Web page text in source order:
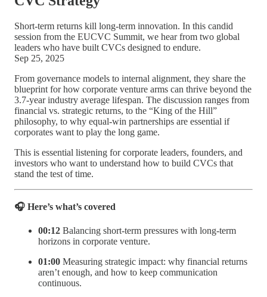
Short-term returns kill long-term innovation. In this candid
session from the EUCVC Summit, we hear from two global
leaders who have built CVCs designed to endure.
Sep 25, 2025
From governance models to internal alignment, they share the
blueprint for how corporate venture arms can thrive beyond the
3.7-year industry average lifespan. The discussion ranges from
financial vs. strategic returns, to the “King of the Hill”
philosophy, to why equal-win partnerships are essential if
corporates want to play the long game.
This is essential listening for corporate leaders, founders, and
investors who want to understand how to build CVCs that
stand the test of time.
🎧 Here’s what’s covered
00:12 Balancing short-term pressures with long-term
horizons in corporate venture.
01:00 Measuring strategic impact: why financial returns
aren’t enough, and how to keep communication
continuous.